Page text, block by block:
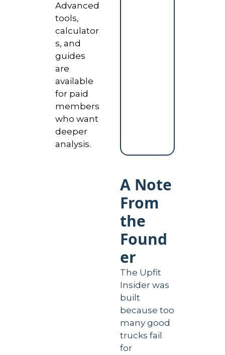
Advanced
tools,
calculator
s, and
guides
are
available
for paid
members
who want
deeper
analysis.
A Note
From
the
Found
er
The Upfit
Insider was
built
because too
many good
trucks fail
for